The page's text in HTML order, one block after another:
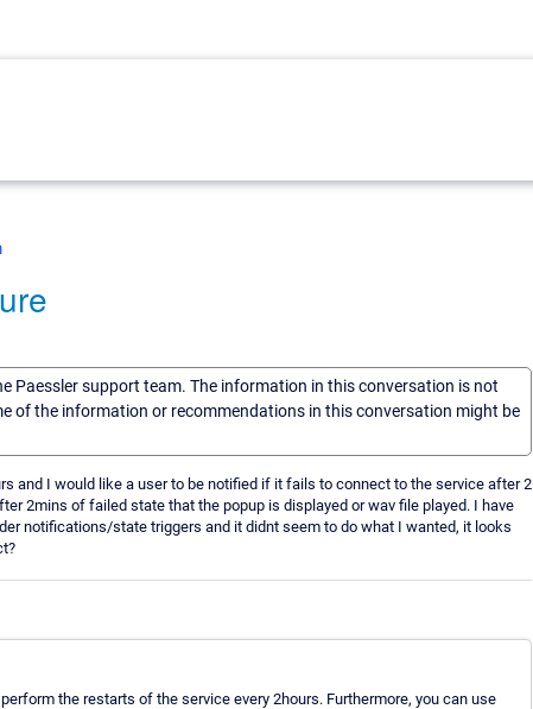
Paessler support team. The information in this conversation is not
of the information or recommendations in this conversation might be
and I would like a user to be notified if it fails to connect to the service after 2
2mins of failed state that the popup is displayed or wav file played. I have
notifications/state triggers and it didnt seem to do what I wanted, it looks
the restarts of the service every 2hours. Furthermore, you can use